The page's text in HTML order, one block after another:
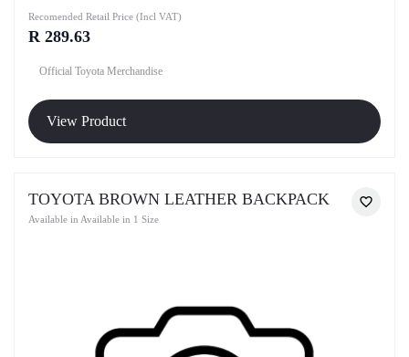
Recomended Retail Price (Incl VAT)
R 289.63
Official Toyota Merchandise
View Product
TOYOTA BROWN LEATHER BACKPACK
Available in Available in 1 Size